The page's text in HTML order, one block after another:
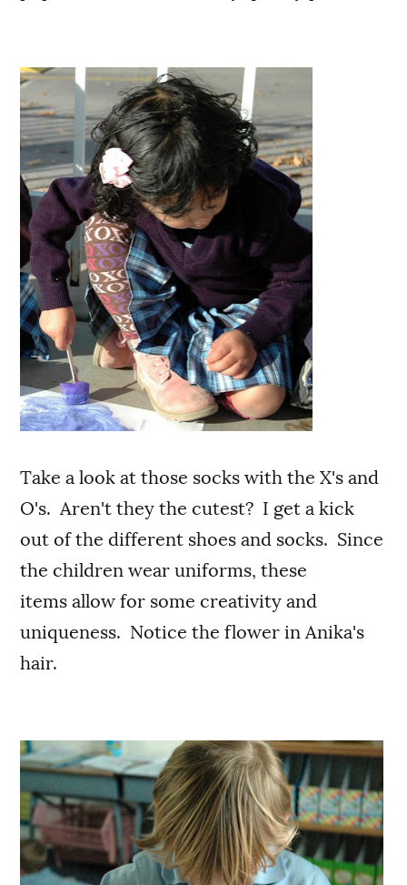
Take a look at those socks with the X's and
O's. Aren't they the cutest? I get a kick
out of the different shoes and socks. Since
the children wear uniforms, these
items allow for some creativity and
uniqueness. Notice the flower in Anika's
hair.